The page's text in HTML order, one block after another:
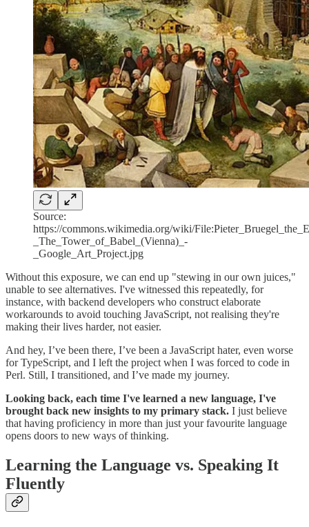
Source:
https://commons.wikimedia.org/wiki/
_The_Tower_of_Babel_(Vienna)_-
_Google_Art_Project.jpg
Without this exposure, we can end up "stewing in our own juices,"
unable to see alternatives. I've witnessed this repeatedly, for
instance, with backend developers who construct elaborate
workarounds to avoid touching JavaScript, not realising they're
making their lives harder, not easier.
And hey, I’ve been there, I’ve been a JavaScript hater, even worse
for TypeScript, and I left the project when I was forced to code in
Perl. Still, I transitioned, and I’ve made my journey.
Looking back, each time I've learned a new language, I've
brought back new insights to my primary stack. I just believe
that having proficiency in more than just your favourite language
opens doors to new ways of thinking.
Learning the Language vs. Speaking It
Fluently